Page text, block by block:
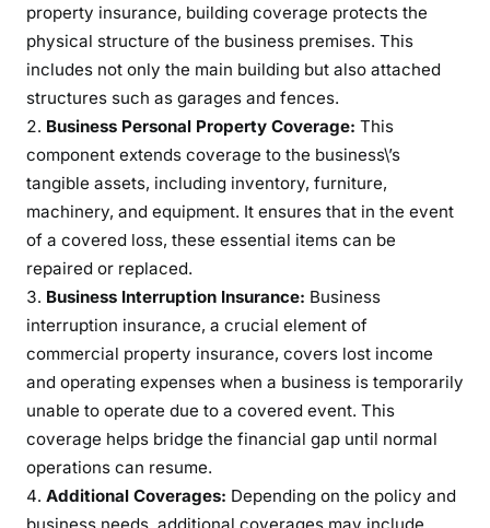
e
r
t
I
n
s
a
c
e
property insurance, building coverage protects the
physical structure of the business premises. This
includes not only the main building but also attached
structures such as garages and fences.
Business Personal Property Coverage: This
component extends coverage to the business\’s
tangible assets, including inventory, furniture,
machinery, and equipment. It ensures that in the event
of a covered loss, these essential items can be
repaired or replaced.
Business Interruption Insurance: Business
interruption insurance, a crucial element of
commercial property insurance, covers lost income
and operating expenses when a business is temporarily
unable to operate due to a covered event. This
coverage helps bridge the financial gap until normal
operations can resume.
Additional Coverages: Depending on the policy and